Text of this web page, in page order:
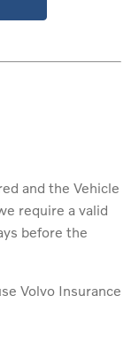
and the Vehicle
require a valid
before the
Volvo Insurance